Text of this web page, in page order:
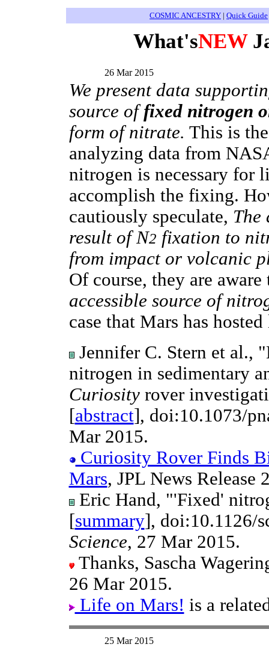
COSMIC ANCESTRY | Quick Guide
What'sNEW
26 Mar 2015
We present data
source offixed nitrogen
form of nitrate. This is
analyzing data from
nitrogen is necessary for
accomplish the fixing.
cautiously speculate, The
result of N2 fixation to
from impact or volcanic
Of course, they are
accessible source of
case that Mars has
Jennifer C. Stern et al.,
nitrogen in sedimentary
Curiosityrover
[abstract], doi:10.1073/
Mar 2015.
Curiosity Rover Finds
Mars, JPL News Release
Eric Hand, "'Fixed'
[summary], doi:10.1126/
Science, 27 Mar 2015.
Thanks, Sascha
26 Mar 2015.
Life on Mars! is a
25 Mar 2015